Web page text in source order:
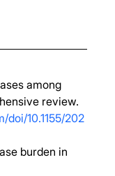
among
review.
10.1155/202
burden in